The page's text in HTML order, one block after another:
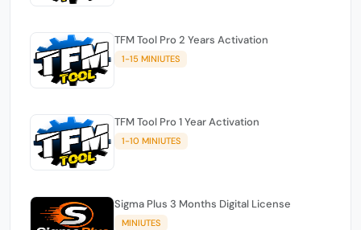
TFM Tool Pro 2 Years Activation
1-15 MINIUTES
TFM Tool Pro 1 Year Activation
1-10 MINIUTES
Sigma Plus 3 Months Digital License
MINIUTES